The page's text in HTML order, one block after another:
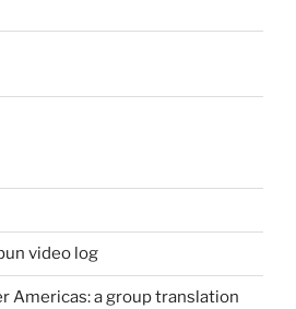
video log
Americas: a group translation